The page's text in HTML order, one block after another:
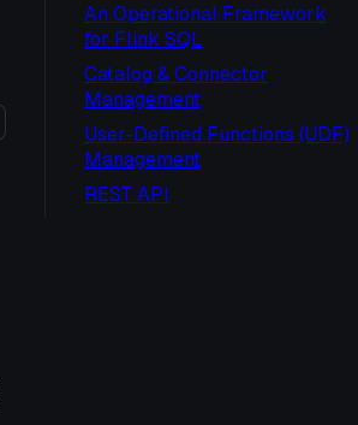
An Operational Framework
for Flink SQL
Catalog & Connector
Management
User-Defined Functions (UDF)
Management
REST API